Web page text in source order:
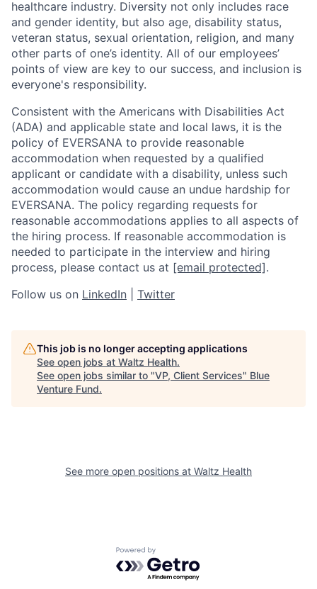
healthcare industry. Diversity not only includes race
and gender identity, but also age, disability status,
veteran status, sexual orientation, religion, and many
other parts of one’s identity. All of our employees’
points of view are key to our success, and inclusion is
everyone's responsibility.
Consistent with the Americans with Disabilities Act
(ADA) and applicable state and local laws, it is the
policy of EVERSANA to provide reasonable
accommodation when requested by a qualified
applicant or candidate with a disability, unless such
accommodation would cause an undue hardship for
EVERSANA. The policy regarding requests for
reasonable accommodations applies to all aspects of
the hiring process. If reasonable accommodation is
needed to participate in the interview and hiring
process, please contact us at [email protected].
Follow us on LinkedIn Twitter
This job is no longer accepting applications
See open jobs at Waltz Health.
See open jobs similar to "VP, Client Services" Blue
Venture Fund.
See more open positions at Waltz Health
Powered by Getro.com